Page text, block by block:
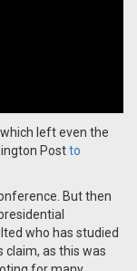
left even the
Postto
But then
who has studied
claim, as this was